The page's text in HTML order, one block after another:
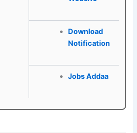
Download
Notification
Jobs Addaa